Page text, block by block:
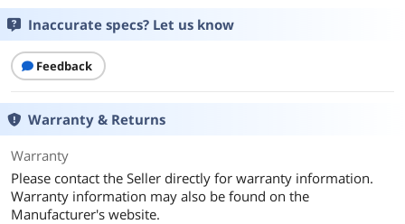
Inaccurate specs? Let us know
Feedback
Warranty & Returns
Warranty
Please contact the Seller directly for warranty information.
Warranty information may also be found on the
Manufacturer's website.